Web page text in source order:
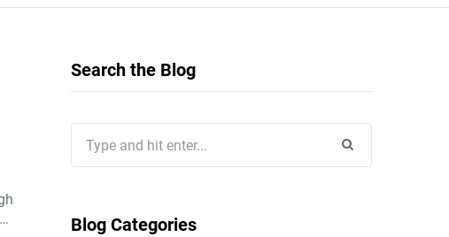
Search the Blog
for:
Blog Categories